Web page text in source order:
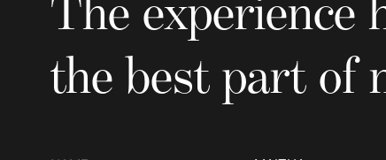
The experience
the best part of